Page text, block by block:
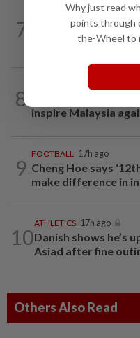
7
3h ago
Soccer-Newcastle
Guimaraes, says
8
22h ago
inspire Malaysia
9
FOOTBALL 17h ago
Cheng Hoe says
make difference in
10
ATHLETICS 17h ago
Danish shows he’s
Asiad after fine
Others Also Read
Why just read
points through
the-Wheel to